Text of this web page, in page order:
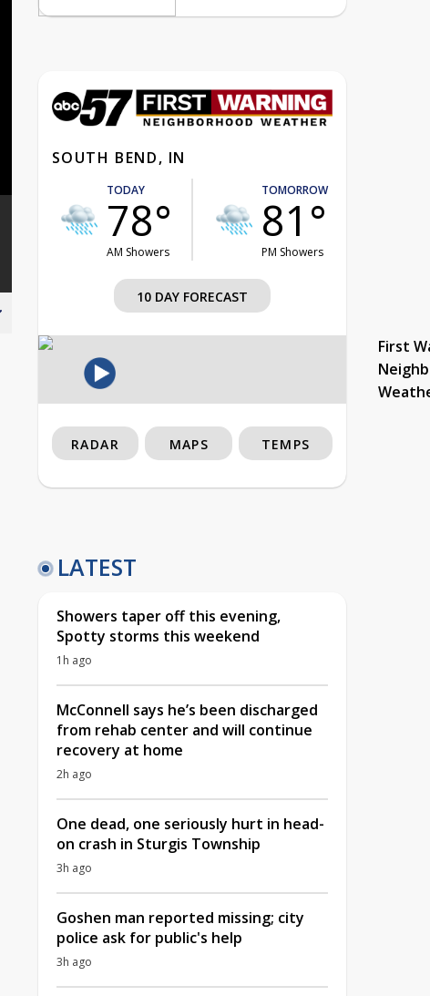
SOUTH BEND, IN
TODAY
78°
AM Showers
TOMORROW
81°
PM Showers
10 DAY FORECAST
First
RADAR MAPS TEMPS
LATEST
Showers taper off this evening,
Spotty storms this weekend
1h ago
McConnell says he’s been discharged
from rehab center and will continue
recovery at home
2h ago
One dead, one seriously hurt in head-
on crash in Sturgis Township
3h ago
Goshen man reported missing; city
police ask for public's help
3h ago